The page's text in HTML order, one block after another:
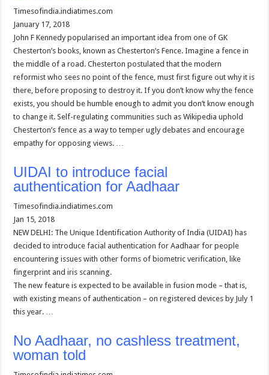
Timesofindia.indiatimes.com
January 17, 2018
John F Kennedy popularised an important idea from one of GK
Chesterton’s books, known as Chesterton’s Fence. Imagine a fence in
the middle of a road. Chesterton postulated that the modern
reformist who sees no point of the fence, must first figure out why it is
there, before proposing to destroy it. If you don’t know why the fence
exists, you should be humble enough to admit you don’t know enough
to change it. Self-regulating communities such as Wikipedia uphold
Chesterton’s fence as a way to temper ugly debates and encourage
empathy for opposing views. …
UIDAI to introduce facial
authentication for Aadhaar
Timesofindia.indiatimes.com
Jan 15, 2018
NEW DELHI: The Unique Identification Authority of India (UIDAI) has
decided to introduce facial authentication for Aadhaar for people
encountering issues with other forms of biometric verification, like
fingerprint and iris scanning.
The new feature is expected to be available in fusion mode – that is,
with existing means of authentication – on registered devices by July 1
this year. …
No Aadhaar, no cashless treatment,
woman told